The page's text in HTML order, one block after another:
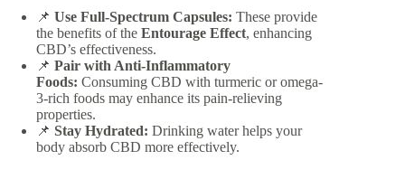
📌 Use Full-Spectrum Capsules: These provide
the benefits of the Entourage Effect, enhancing
CBD’s effectiveness.
📌 Pair with Anti-Inflammatory
Foods: Consuming CBD with turmeric or omega-
3-rich foods may enhance its pain-relieving
properties.
📌 Stay Hydrated: Drinking water helps your
body absorb CBD more effectively.